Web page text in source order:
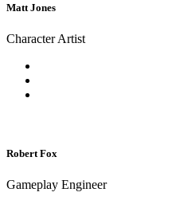
Matt Jones
Character Artist
Robert Fox
Gameplay Engineer